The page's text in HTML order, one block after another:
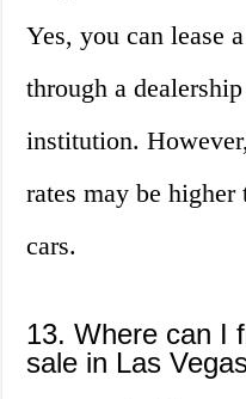
Yes, you can lease
through a
institution.
rates may be
cars.
13. Where can I
sale in Las